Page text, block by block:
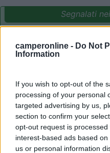
camperonline - Do Not
Information
If you wish to opt-out of the
processing of your personal
targeted advertising by us,
section to confirm your
opt-out request is
interest-based ads based
us or personal information
Segnalati
8
(1)